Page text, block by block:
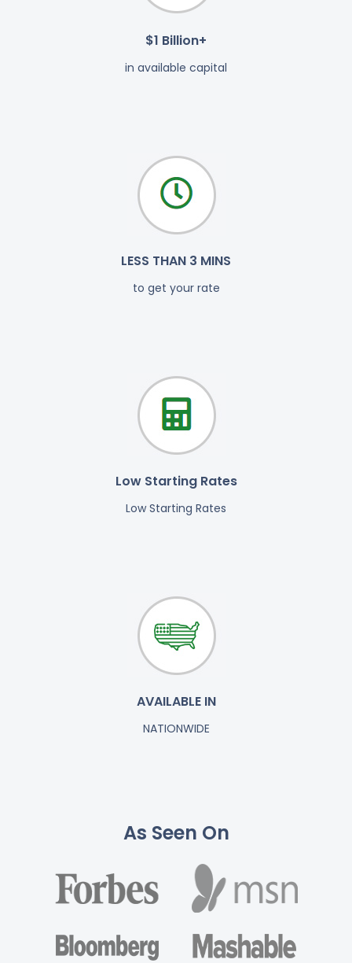
$1 Billion+
in available capital
LESS THAN 3 MINS
to get your rate
Low Starting Rates
Low Starting Rates
AVAILABLE IN
NATIONWIDE
As Seen On